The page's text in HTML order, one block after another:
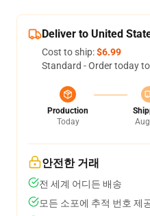
Deliver to United
Cost to ship:$6.99
Standard - Order today
Production
Today
안전한 거래
전 세계 어디든 배송
모든 소포에 추적 번호 제